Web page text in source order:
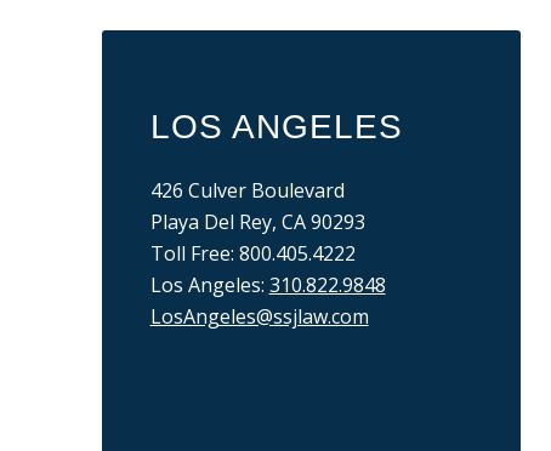
LOS ANGELES
426 Culver Boulevard
Playa Del Rey, CA 90293
Toll Free: 800.405.4222
Los Angeles: 310.822.9848
LosAngeles@ssjlaw.com